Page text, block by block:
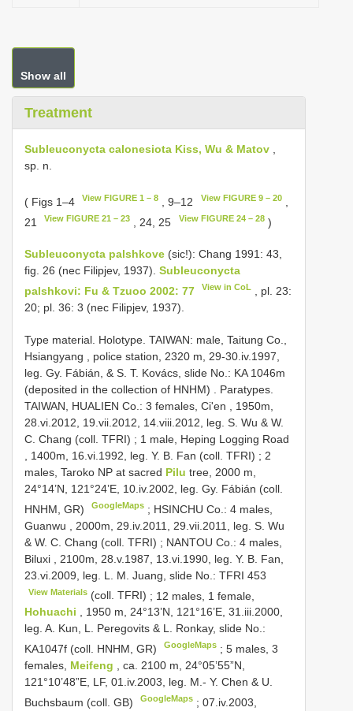
Show all
Treatment
Subleuconycta calonesiota Kiss, Wu & Matov
sp. n.
( Figs 1–4 View FIGURE 1 – 8 , 9–12 View FIGURE 9 – 20,
21
View FIGURE 21 – 23 , 24, 25 View FIGURE 24 – 28)
Subleuconycta palshkove (sic!): Chang 1991: 43,
fig. 26 (nec Filipjev, 1937). Subleuconycta
palshkovi: Fu & Tzuoo 2002: 77
View in CoL
, pl. 23:
20; pl. 36: 3 (nec Filipjev, 1937).
Type material. Holotype. TAIWAN: male, Taitung Co.,
Hsiangyang , police station, 2320 m, 29-30.iv.1997,
leg. Gy. Fábián, & S. T. Kovács, slide No.: KA 1046m
(deposited in the collection of HNHM)
Paratypes.
TAIWAN, HUALIEN Co.: 3 females, Ci'en , 1950m,
28.vi.2012, 19.vii.2012, 14.viii.2012, leg. S. Wu & W.
C. Chang (coll. TFRI) ; 1 male, Heping Logging Road
, 1400m, 16.vi.1992, leg. Y. B. Fan (coll. TFRI) ; 2
males, Taroko NP at sacred Pilu tree, 2000 m,
24°14’N, 121°24’E, 10.iv.2002, leg. Gy. Fábián (coll.
HNHM, GR)
GoogleMaps ; HSINCHU Co.: 4 males,
Guanwu , 2000m, 29.iv.2011, 29.vii.2011, leg. S. Wu
& W. C. Chang (coll. TFRI) ; NANTOU Co.: 4 males,
Biluxi , 2100m, 28.v.1987, 13.vi.1990, leg. Y. B. Fan,
23.vi.2009, leg. L. M. Juang, slide No.: TFRI 453
View Materials (coll. TFRI) ; 12 males, 1 female,
Hohuachi , 1950 m, 24°13’N, 121°16’E, 31.iii.2000,
leg. A. Kun, L. Peregovits & L. Ronkay, slide No.:
KA1047f (coll. HNHM, GR)
GoogleMaps ;5 males, 3
females, Meifeng
, ca. 2100 m, 24°05’55”N,
121°10’48”E, LF, 01.iv.2003, leg. M.- Y. Chen & U.
Buchsbaum (coll. GB)
GoogleMaps ; 07.iv.2003,